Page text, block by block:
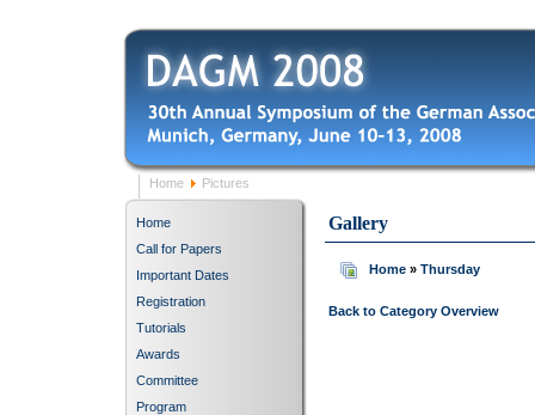
Home Pictures
Home
Call for Papers
Important Dates
Registration
Tutorials
Awards
Committee
Program
Gallery
Home » Thursday
Back to Category Overview